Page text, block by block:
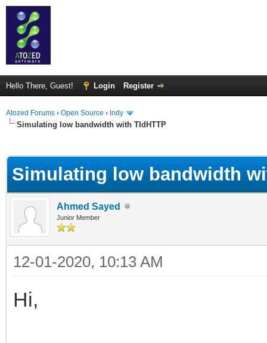
Hello There, Guest! Login Register
Atozed Forums › Open Source › Indy
Simulating low bandwidth with TIdHTTP
Simulating low bandwidth
Ahmed Sayed
Junior Member
12-01-2020, 10:13 AM
Hi,